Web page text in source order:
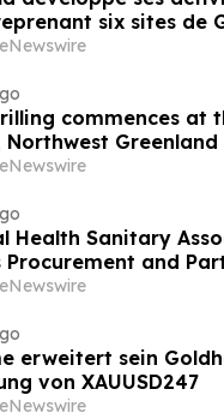
six sites de
commences at
Greenland
Health Sanitary
Procurement and
erweitert sein
von XAUUSD247